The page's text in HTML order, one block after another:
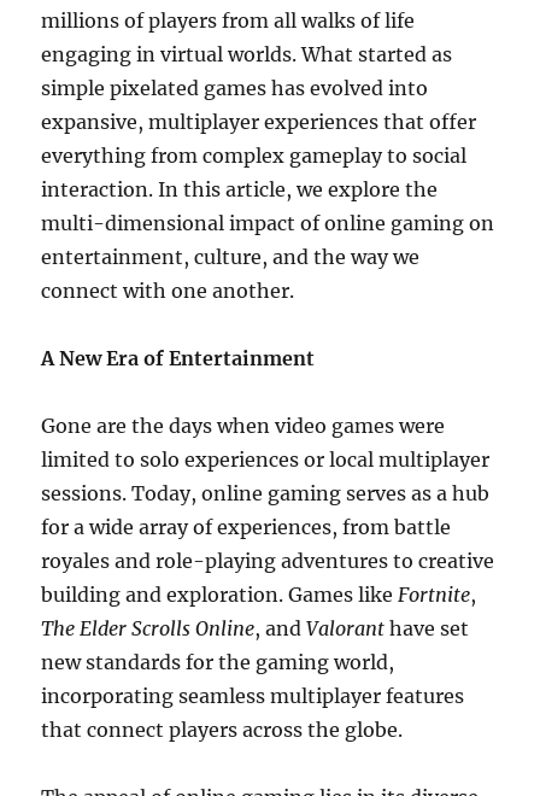
millions of players from all walks of life
engaging in virtual worlds. What started as
simple pixelated games has evolved into
expansive, multiplayer experiences that offer
everything from complex gameplay to social
interaction. In this article, we explore the
multi-dimensional impact of online gaming on
entertainment, culture, and the way we
connect with one another.
A New Era of Entertainment
Gone are the days when video games were
limited to solo experiences or local multiplayer
sessions. Today, online gaming serves as a hub
for a wide array of experiences, from battle
royales and role-playing adventures to creative
building and exploration. Games likeFortnite,
The Elder Scrolls Online, andValorant have set
new standards for the gaming world,
incorporating seamless multiplayer features
that connect players across the globe.